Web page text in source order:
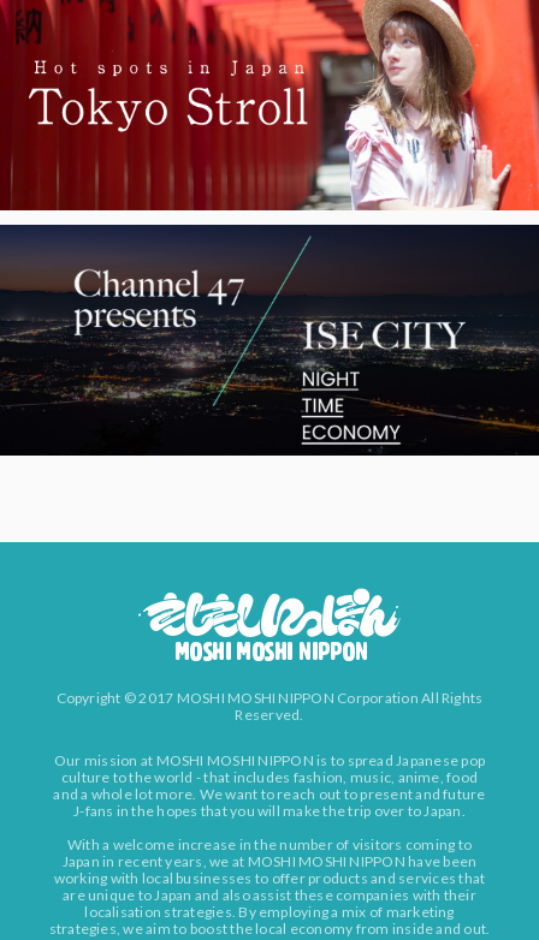
Copyright © 2017 MOSHI MOSHI NIPPON Corporation All Rights
Reserved.
Our mission at MOSHI MOSHI NIPPON is to spread Japanese pop
culture to the world - that includes fashion, music, anime, food
and a whole lot more. We want to reach out to present and future
J-fans in the hopes that you will make the trip over to Japan.
With a welcome increase in the number of visitors coming to
Japan in recent years, we at MOSHI MOSHI NIPPON have been
working with local businesses to offer products and services that
are unique to Japan and also assist these companies with their
localisation strategies. By employing a mix of marketing
strategies, we aim to boost the local economy from inside and out.